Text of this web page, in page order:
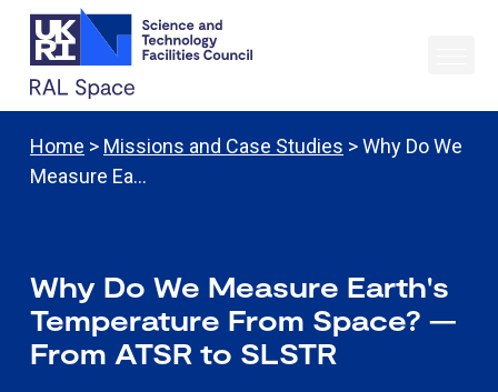
Home > Missions and Case Studies > Why Do We
Measure Ea…
Why Do We Measure Earth's
Temperature From Space? —
From ATSR to SLSTR